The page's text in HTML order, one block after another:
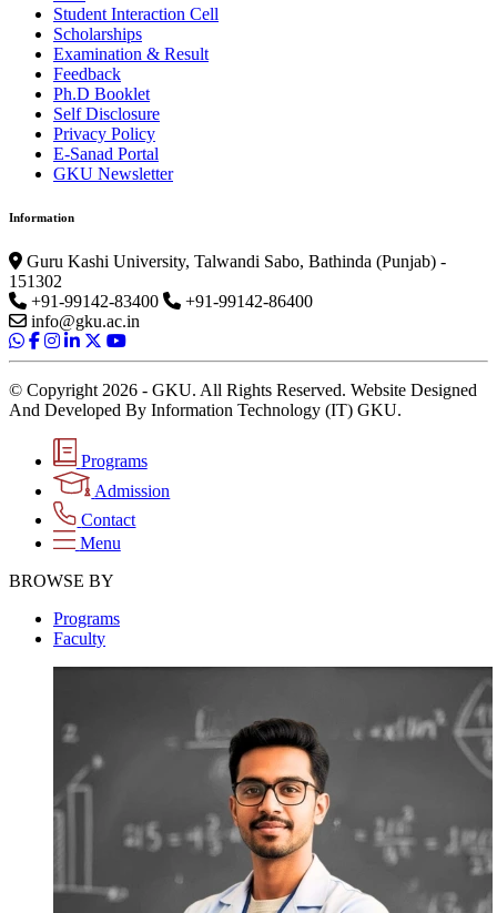
Student Interaction Cell
Scholarships
Examination & Result
Feedback
Ph.D Booklet
Self Disclosure
Privacy Policy
E-Sanad Portal
GKU Newsletter
Information
Guru Kashi University, Talwandi Sabo, Bathinda (Punjab) -
151302
+91-99142-83400
+91-99142-86400
info@gku.ac.in
© Copyright 2026 - GKU. All Rights Reserved. Website Designed
And Developed By Information Technology (IT) GKU.
Programs
Admission
Contact
Menu
BROWSE BY
Programs
Faculty